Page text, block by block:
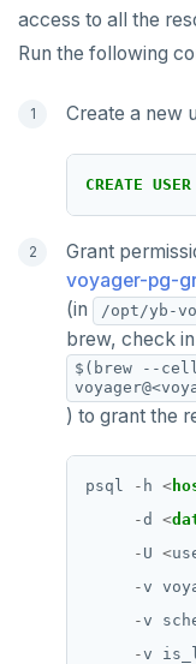
access to all the
Run the following
Create a new
CREATE USER
Grant
voyager-pg-
(in
/opt/yb-
brew, check in
$(brew --
) to grant the
psql - h <
-d <
- U <
-v
-v
-v